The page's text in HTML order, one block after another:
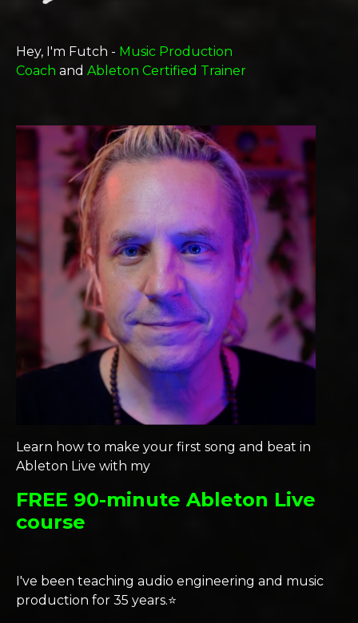
Hey, I'm Futch - Music Production
Coach and Ableton Certified Trainer
Learn how to make your first song and beat in
Ableton Live with my
FREE 90-minute Ableton Live
course
I've been teaching audio engineering and music
production for 35 years.⭐️